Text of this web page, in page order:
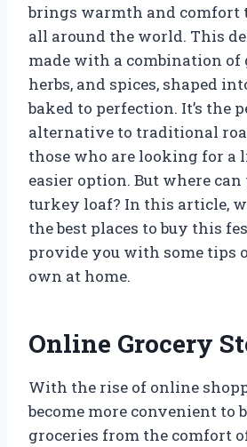
brings warmth and comfort
all around the world. This
made with a combination of
herbs, and spices, shaped
baked to perfection. It’s the
alternative to traditional
those who are looking for a
easier option. But where
turkey loaf? In this article,
the best places to buy this
provide you with some tips
own at home.
Online Grocery
With the rise of online
become more convenient to
groceries from the comfort